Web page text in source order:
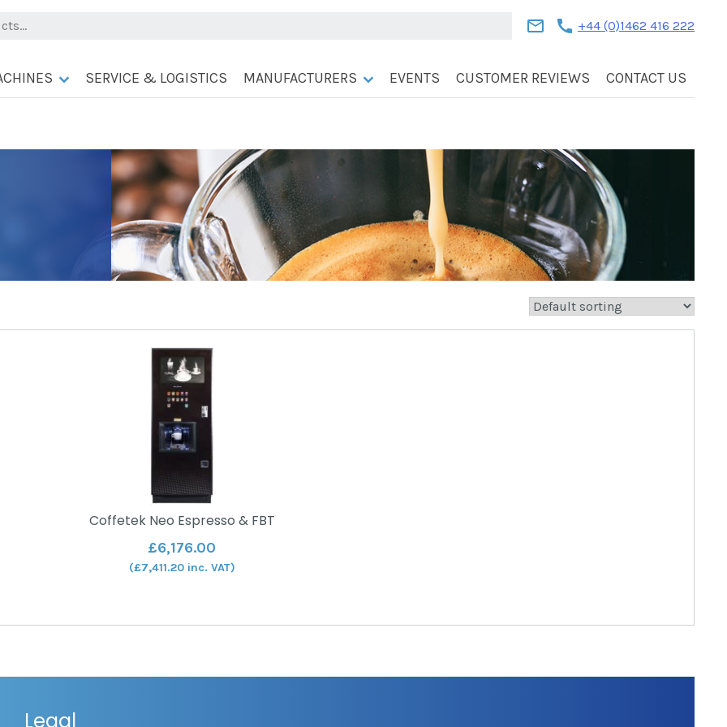
mail call +44 (0)1462 416 222
SERVICE & LOGISTICS MANUFACTURERS EVENTS CUSTOMER REVIEWS CONTACT US
Coffetek Neo Espresso & FBT
£6,176.00
(£7,411.20inc. VAT)
Legal